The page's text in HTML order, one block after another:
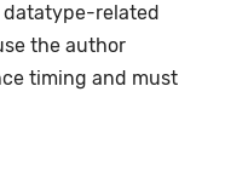
datatype-related
the author
timing and must